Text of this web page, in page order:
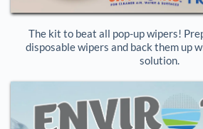
The kit to beat all pop-up wipers!
disposable wipers and back them up
solution.